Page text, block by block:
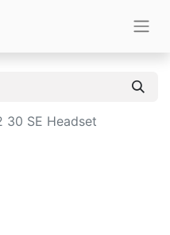
30 SE Headset